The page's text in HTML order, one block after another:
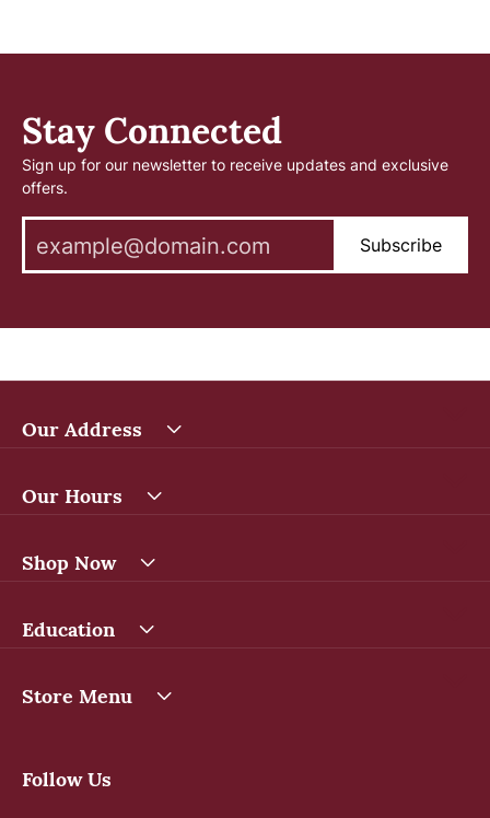
Stay Connected
Sign up for our newsletter to receive updates and exclusive
offers.
Subscribe
Our Address
Our Hours
Shop Now
Education
Store Menu
Follow Us